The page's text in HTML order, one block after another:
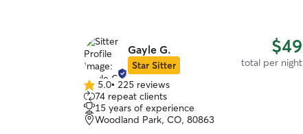
Gayle G.
Star Sitter
$49
total per night
5.0
out
of
5
5.0• 225 reviews
74 repeat clients
15 years of experience
Woodland Park, CO, 80863